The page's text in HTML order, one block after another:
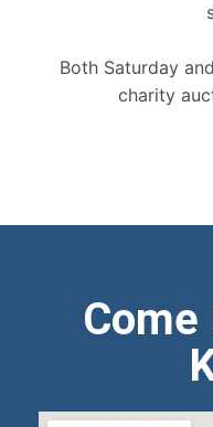
Both Saturday
charity
Come